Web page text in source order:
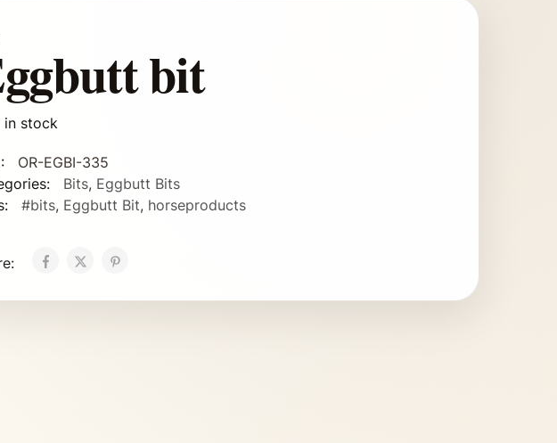
bit
in stock
OR-EGBI-335
Bits, Eggbutt Bits
#bits, Eggbutt Bit, horseproducts